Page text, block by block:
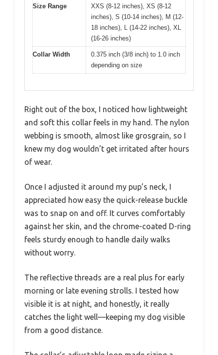
Size Range
XXS (8-12 inches), XS (8-12
inches), S (10-14 inches), M (12-
18 inches), L (14-22 inches), XL
(16-26 inches)
Collar Width
0.375 inch (3/8 inch) to 1.0 inch
depending on size
Right out of the box, I noticed how lightweight
and soft this collar feels in my hand. The nylon
webbing is smooth, almost like grosgrain, so I
knew my dog wouldn’t get irritated after hours
of wear.
Once I adjusted it around my pup’s neck, I
appreciated how easy the quick-release buckle
was to snap on and off. It curves comfortably
against her skin, and the chrome-coated D-ring
feels sturdy enough to handle daily walks
without worry.
The reflective threads are a real plus for early
morning or late evening strolls. I tested how
visible it is at night, and honestly, it really
catches the light well—keeping my dog visible
from a good distance.